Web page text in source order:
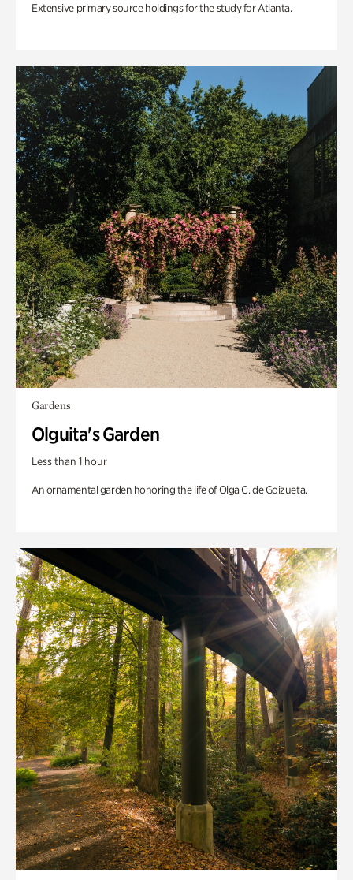
Extensive primary source holdings for the study for Atlanta.
Gardens
Olguita's Garden
Less than 1 hour
An ornamental garden honoring the life of Olga C. de Goizueta.